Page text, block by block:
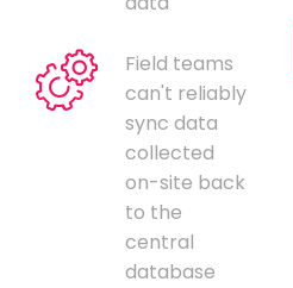
Field teams
can't reliably
sync data
collected
on-site back
to the
central
database